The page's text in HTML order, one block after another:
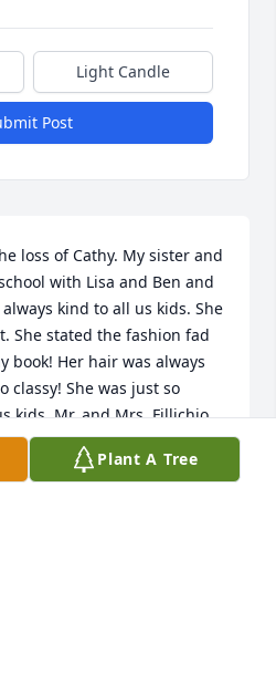
Light Candle
Post
loss of Cathy. My sister and
with Lisa and Ben and
kind to all us kids. She
She stated the fashion fad
Her hair was always
classy! She was just so
kids. Mr. and Mrs. Fillichio
party our 8th grade year
of kids. They were always
Plant A Tree